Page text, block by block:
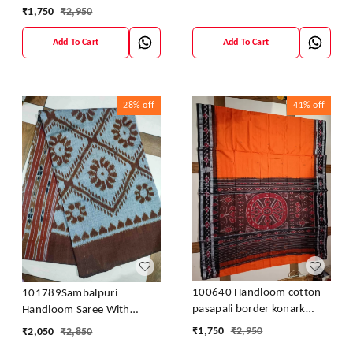
ancahl design handloom
₹1,750 ₹2,950
Add To Cart Add To Cart
28% off
101789Sambalpuri
Handloom Saree With
Blouses
₹2,050 ₹2,850
41% off
100640 Handloom cotton
pasapali border konark
ancahl design handloom
₹1,750 ₹2,950